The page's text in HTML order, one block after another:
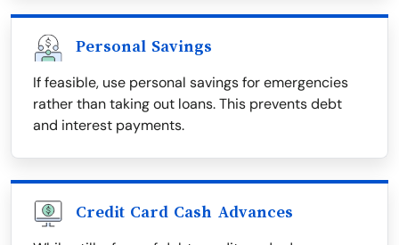
Personal Savings
If feasible, use personal savings for emergencies
rather than taking out loans. This prevents debt
and interest payments.
Credit Card Cash Advances